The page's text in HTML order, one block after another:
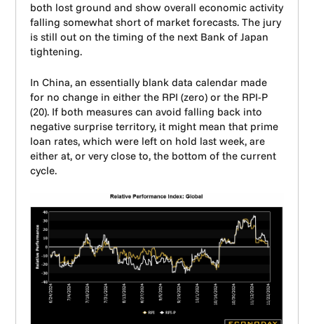
both lost ground and show overall economic activity
falling somewhat short of market forecasts. The jury
is still out on the timing of the next Bank of Japan
tightening.
In China, an essentially blank data calendar made
for no change in either the RPI (zero) or the RPI-P
(20). If both measures can avoid falling back into
negative surprise territory, it might mean that prime
loan rates, which were left on hold last week, are
either at, or very close to, the bottom of the current
cycle.